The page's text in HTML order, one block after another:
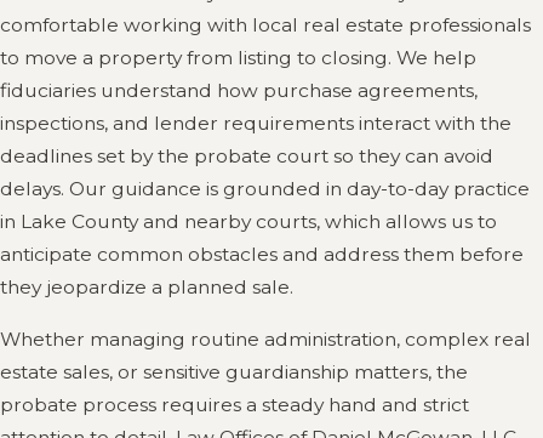
comfortable working with local real estate professionals
to move a property from listing to closing. We help
fiduciaries understand how purchase agreements,
inspections, and lender requirements interact with the
deadlines set by the probate court so they can avoid
delays. Our guidance is grounded in day-to-day practice
in Lake County and nearby courts, which allows us to
anticipate common obstacles and address them before
they jeopardize a planned sale.
Whether managing routine administration, complex real
estate sales, or sensitive guardianship matters, the
probate process requires a steady hand and strict